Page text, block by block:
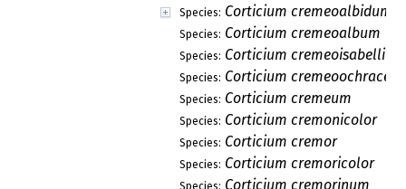
Species: Corticium cremeoalbidum
Species: Corticium cremeoalbum
Species: Corticium
Species: Corticium
Species: Corticium cremeum
Species: Corticium cremonicolor
Species: Corticium cremor
Species: Corticium cremoricolor
Corticium cremorinum